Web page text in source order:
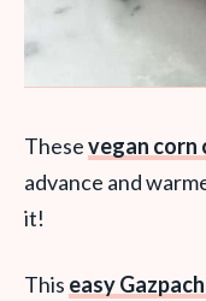
Thesevegan corn
advance and
it!
This easy